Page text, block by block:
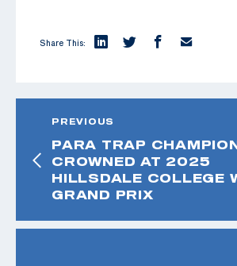
Share This:
PREVIOUS
PARA TRAP
CROWNED AT 2025
HILLSDALE COLLEGE
GRAND PRIX